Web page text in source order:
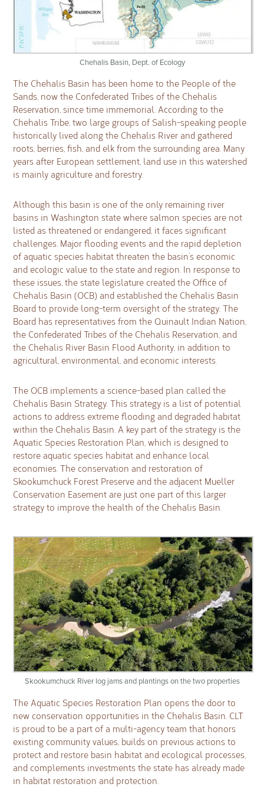
Chehalis Basin, Dept. of Ecology
The Chehalis Basin has been home to the People of the
Sands, now the Confederated Tribes of the Chehalis
Reservation, since time immemorial. According to the
Chehalis Tribe, two large groups of Salish-speaking people
historically lived along the Chehalis River and gathered
roots, berries, fish, and elk from the surrounding area. Many
years after European settlement, land use in this watershed
is mainly agriculture and forestry.
Although this basin is one of the only remaining river
basins in Washington state where salmon species are not
listed as threatened or endangered, it faces significant
challenges. Major flooding events and the rapid depletion
of aquatic species habitat threaten the basin’s economic
and ecologic value to the state and region. In response to
these issues, the state legislature created the Office of
Chehalis Basin (OCB) and established the Chehalis Basin
Board to provide long-term oversight of the strategy. The
Board has representatives from the Quinault Indian Nation,
the Confederated Tribes of the Chehalis Reservation, and
the Chehalis River Basin Flood Authority, in addition to
agricultural, environmental, and economic interests.
The OCB implements a science-based plan called the
Chehalis Basin Strategy. This strategy is a list of potential
actions to address extreme flooding and degraded habitat
within the Chehalis Basin. A key part of the strategy is the
Aquatic Species Restoration Plan, which is designed to
restore aquatic species habitat and enhance local
economies. The conservation and restoration of
Skookumchuck Forest Preserve and the adjacent Mueller
Conservation Easement are just one part of this larger
strategy to improve the health of the Chehalis Basin.
Skookumchuck River log jams and plantings on the two properties
The Aquatic Species Restoration Plan opens the door to
new conservation opportunities in the Chehalis Basin. CLT
is proud to be a part of a multi-agency team that honors
existing community values, builds on previous actions to
protect and restore basin habitat and ecological processes,
and complements investments the state has already made
in habitat restoration and protection.